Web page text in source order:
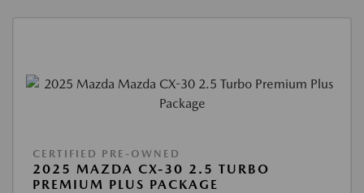
CERTIFIED PRE-OWNED
2025 MAZDA CX-30 2.5 TURBO
PREMIUM PLUS PACKAGE